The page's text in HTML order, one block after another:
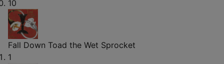
10
Fall Down Toad the Wet Sprocket
1